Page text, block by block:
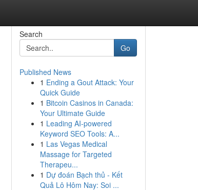
Search
Go
Published News
1 Ending a Gout Attack: Your
Quick Guide
1 Bitcoin Casinos in Canada:
Your Ultimate Guide
1 Leading AI-powered
Keyword SEO Tools: A...
1 Las Vegas Medical
Massage for Targeted
Therapeu...
1 Dự đoán Bạch thủ - Kết
Quả Lô Hôm Nay: Soi ...